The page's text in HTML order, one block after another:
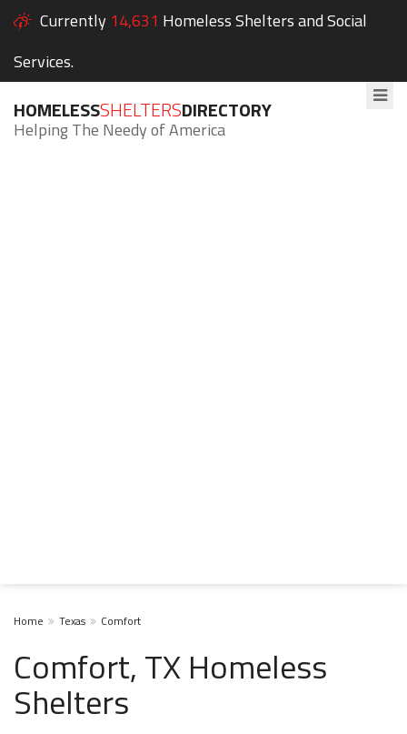
Currently 14,631 Homeless Shelters and Social
Services.
HOMELESSSHELTERSDIRECTORY
Helping The Needy of America
Home Texas Comfort
Comfort, TX Homeless
Shelters